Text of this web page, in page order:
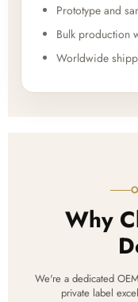
Prototype and
Bulk production
Worldwide
Why
We're a dedicated
private label